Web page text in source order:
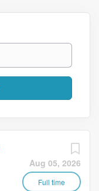
Aug 05, 2026
Full time